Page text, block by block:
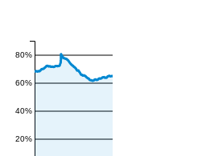
20%
40%
60%
80%